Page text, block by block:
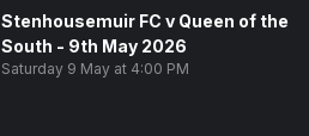
Stenhousemuir FC v Queen of the
South - 9th May 2026
Saturday 9 May at 4:00 PM